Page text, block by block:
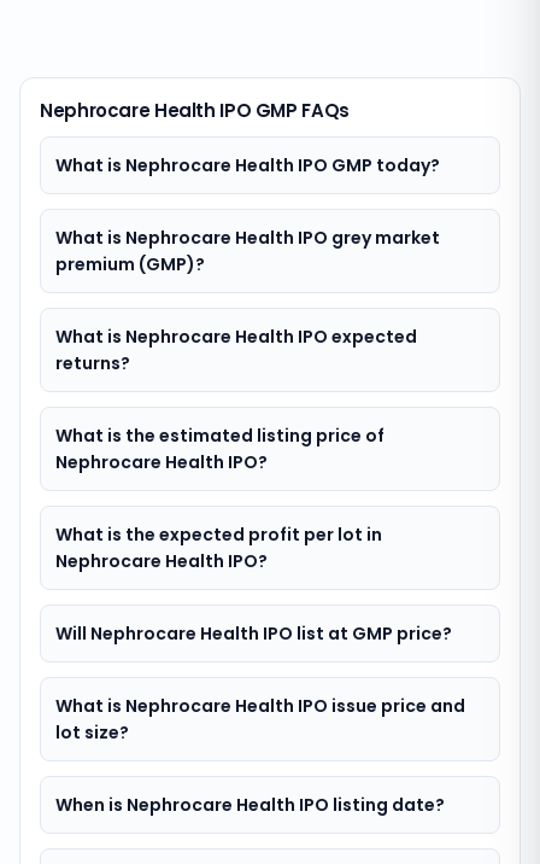
Nephrocare Health IPO GMP FAQs
What is Nephrocare Health IPO GMP today?
What is Nephrocare Health IPO grey market
premium (GMP)?
What is Nephrocare Health IPO expected
returns?
What is the estimated listing price of
Nephrocare Health IPO?
What is the expected profit per lot in
Nephrocare Health IPO?
Will Nephrocare Health IPO list at GMP price?
What is Nephrocare Health IPO issue price and
lot size?
When is Nephrocare Health IPO listing date?